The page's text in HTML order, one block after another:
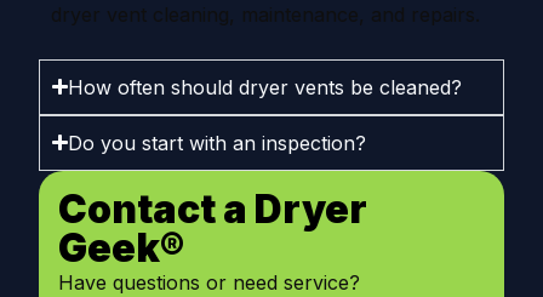
dryer vent cleaning, maintenance, and repairs.
How often should dryer vents be cleaned?
Do you start with an inspection?
Contact a Dryer
Geek®
Have questions or need service?